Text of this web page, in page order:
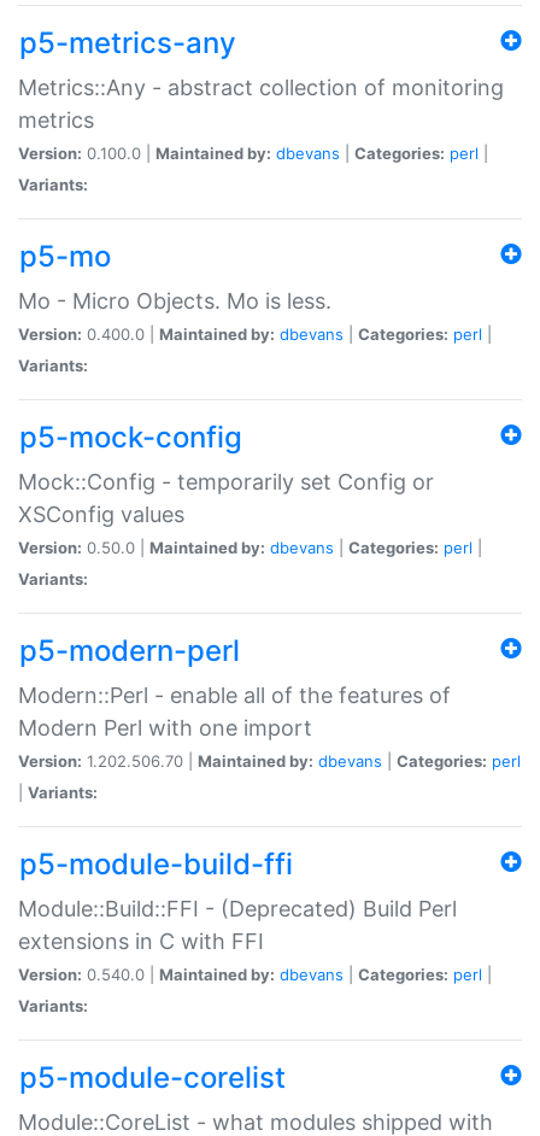
p5-metrics-any
Metrics::Any - abstract collection of monitoring
metrics
Version: 0.100.0 | Maintained by: dbevans Categories: perl
Variants:
p5-mo
Mo - Micro Objects. Mo is less.
Version: 0.400.0 | Maintained by: dbevans Categories: perl
Variants:
p5-mock-config
Mock::Config - temporarily set Config or
XSConfig values
Version: 0.50.0 | Maintained by: dbevans Categories: perl
Variants:
p5-modern-perl
Modern::Perl - enable all of the features of
Modern Perl with one import
Version: 1.202.506.70 | Maintained by: dbevans Categories: perl
Variants:
p5-module-build-ffi
Module::Build::FFI - (Deprecated) Build Perl
extensions in C with FFI
Version: 0.540.0 | Maintained by: dbevans Categories: perl
Variants:
p5-module-corelist
Module::CoreList - what modules shipped with